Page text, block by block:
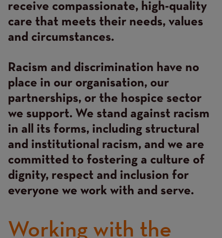
receive compassionate, high-quality
care that meets their needs, values
and circumstances.
Racism and discrimination have no
place in our organisation, our
partnerships, or the hospice sector
we support. We stand against racism
in all its forms, including structural
and institutional racism, and we are
committed to fostering a culture of
dignity, respect and inclusion for
everyone we work with and serve.
Working with the